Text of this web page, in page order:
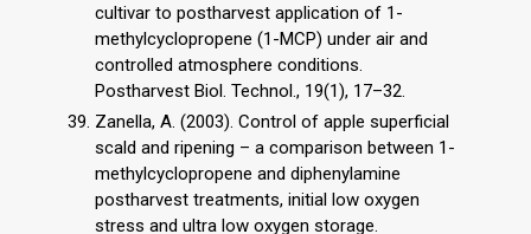
cultivar to postharvest application of 1-
methylcyclopropene (1-MCP) under air and
controlled atmosphere conditions.
Postharvest Biol. Technol., 19(1), 17–32.
Zanella, A. (2003). Control of apple superficial
scald and ripening – a comparison between 1-
methylcyclopropene and diphenylamine
postharvest treatments, initial low oxygen
stress and ultra low oxygen storage.